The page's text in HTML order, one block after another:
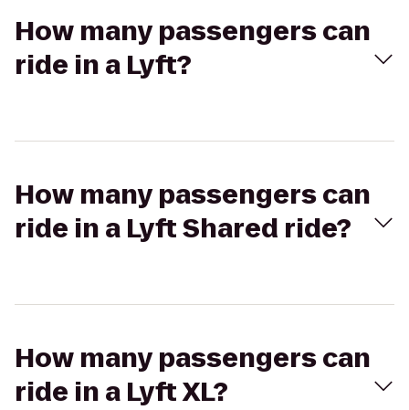
How many passengers can
ride in a Lyft?
How many passengers can
ride in a Lyft Shared ride?
How many passengers can
ride in a Lyft XL?